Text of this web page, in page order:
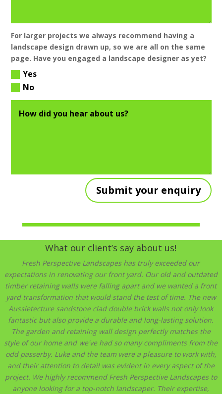
For larger projects we always recommend having a
landscape design drawn up, so we are all on the same
page. Have you engaged a landscape designer as yet?
Yes
No
Submit your enquiry
What our client’s say about us!
Fresh Perspective Landscapes has truly exceeded our
expectations in renovating our front yard. Our old and outdated
timber retaining walls were falling apart and we wanted a front
yard transformation that would stand the test of time. The new
Aussietecture sandstone clad double brick walls not only look
fantastic but also provide a durable and long-lasting solution.
The garden and retaining wall design perfectly matches the
style of our home and we've had so many compliments from the
odd passerby. Luke and the team were a pleasure to work with,
and their attention to detail was evident in every aspect of the
project. We highly recommend Fresh Perspective Landscapes to
anyone looking for a top-notch landscaper. Their expertise,